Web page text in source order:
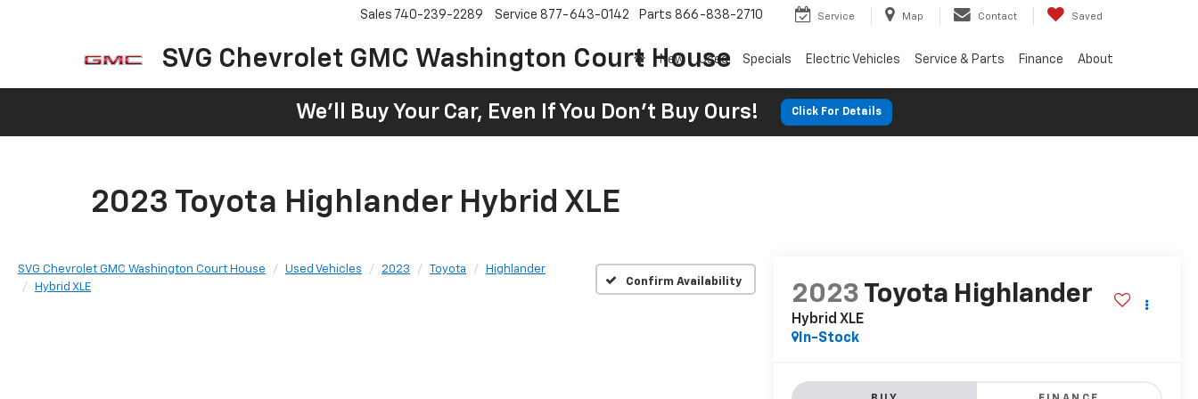
SVG Chevrolet GMC Washington Court House
Sales 740-239-2289 Service 877-643-0142 Parts 866-838-2710 Service Map Contact Saved
New Used Specials Electric Vehicles Service & Parts Finance About
We'll Buy Your Car, Even If You Don't Buy Ours! Click For Details
2023 Toyota Highlander Hybrid XLE
SVG Chevrolet GMC Washington Court House Used Vehicles 2023 Toyota
Highlander
Hybrid XLE
Confirm Availability
2023 Toyota Highlander
Hybrid XLE
In-Stock